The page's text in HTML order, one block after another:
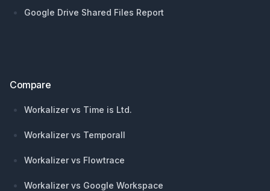
Google Drive Shared Files Report
Compare
Workalizer vs Time is Ltd.
Workalizer vs Temporall
Workalizer vs Flowtrace
Workalizer vs Google Workspace